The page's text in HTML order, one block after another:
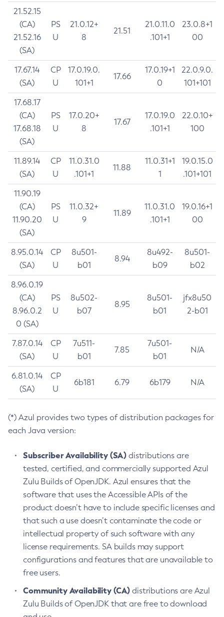
21.52.15
(CA)
21.52.16
(SA)
PS
U
21.0.12+
8
21.51
21.0.11.0
.101+1
23.0.8+1
00
17.67.14
(SA)
CP
U
17.0.19.0.
101+1
17.66
17.0.19+1
0
22.0.9.0.
101+101
17.68.17
(CA)
17.68.18
(SA)
PS
U
17.0.20+
8
17.67
17.0.19.0
.101+1
22.0.10+
100
11.89.14
(SA)
CP
U
11.0.31.0
.101+1
11.88
11.0.31+1
1
19.0.15.0
.101+101
11.90.19
(CA)
11.90.20
(SA)
PS
U
11.0.32+
9
11.89
11.0.31.0
.101+1
19.0.16+1
00
8.95.0.14
(SA)
CP
U
8u501-
b01
8.94
8u492-
b09
8u501-
b02
8.96.0.19
(CA)
8.96.0.2
0 (SA)
PS
U
8u502-
b07
8.95
8u501-
b01
jfx8u50
2-b01
7.87.0.14
(SA)
CP
U
7u511-
b01
7.85
7u501-
b01
N/A
6.81.0.14
(SA)
CP
U
6b181 6.79 6b179 N/A
(*) Azul provides two types of distribution packages for
each Java version:
Subscriber Availability (SA) distributions are
tested, certified, and commercially supported Azul
Zulu Builds of OpenJDK. Azul ensures that the
software that uses the Accessible APIs of the
product doesn’t have to include specific licenses and
that such a use doesn’t contaminate the code or
intellectual property of such software with any
license requirements. SA builds may support
configurations and features that are unavailable to
free users.
Community Availability (CA) distributions are Azul
Zulu Builds of OpenJDK that are free to download